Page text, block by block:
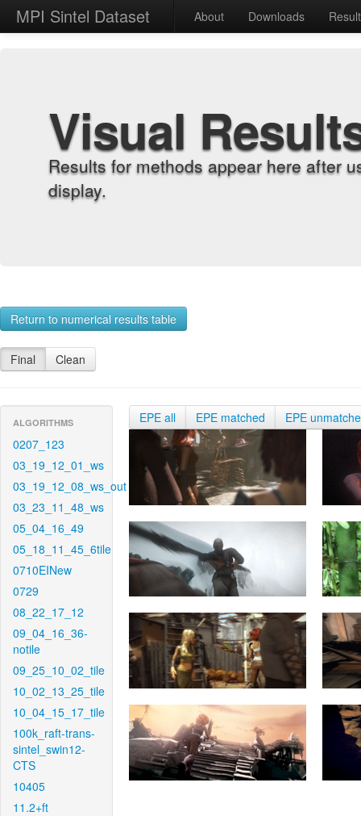
MPI Sintel Dataset About Downloads
Visual
Results for methods appear here after
display.
Return to numerical results table
Final Clean
ALGORITHMS
0207_123
03_19_12_01_ws
03_19_12_08_ws_out
03_23_11_48_ws
05_04_16_49
05_18_11_45_6tile
0710EINew
0729
08_22_17_12
09_04_16_36-
notile
09_25_10_02_tile
10_02_13_25_tile
10_04_15_17_tile
100k_raft-trans-
sintel_swin12-
CTS
10405
11.2+ft
EPE all EPE matched EPE